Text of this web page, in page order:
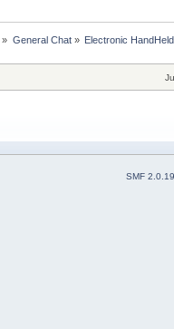
» General Chat» Electronic
SMF 2.0.19